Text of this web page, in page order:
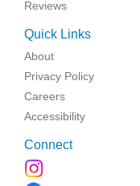
Reviews
Quick Links
About
Privacy Policy
Careers
Accessibility
Connect